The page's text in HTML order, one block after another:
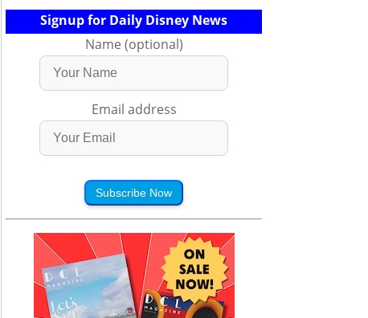
Signup for Daily Disney News
Name (optional)
Email address
Subscribe Now